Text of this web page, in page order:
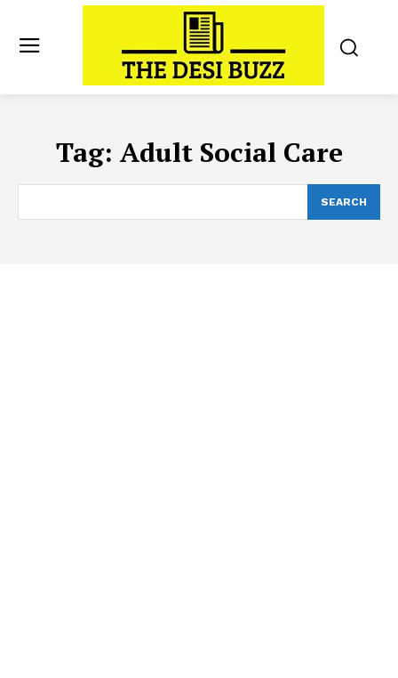
Tag: Adult Social Care
SEARCH